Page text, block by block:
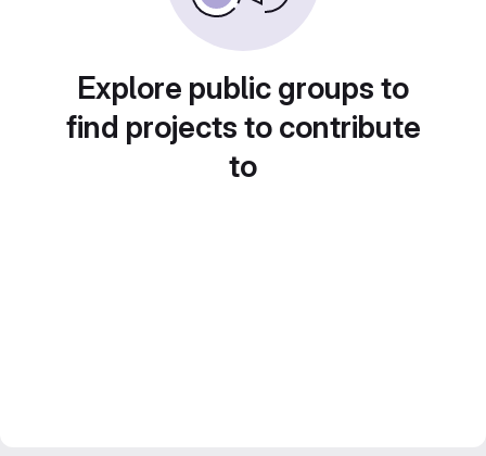
Explore public groups to
find projects to contribute
to